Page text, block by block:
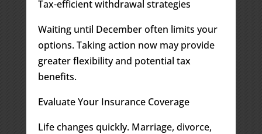
Tax-efficient withdrawal strategies
Waiting until December often limits your
options. Taking action now may provide
greater flexibility and potential tax
benefits.
Evaluate Your Insurance Coverage
Life changes quickly. Marriage, divorce,